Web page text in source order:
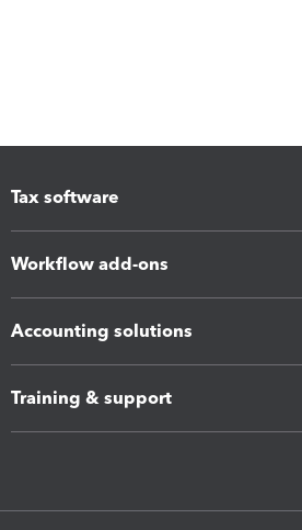
Tax software
Workflow add-ons
Accounting solutions
Training & support